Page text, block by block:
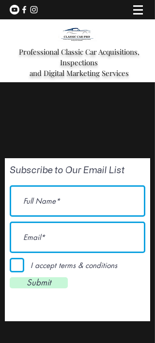
Professional Classic Car Acquisitions,
Inspections
and Digital Marketing Services
Subscribe to Our Email List
I accept terms & conditions
Submit